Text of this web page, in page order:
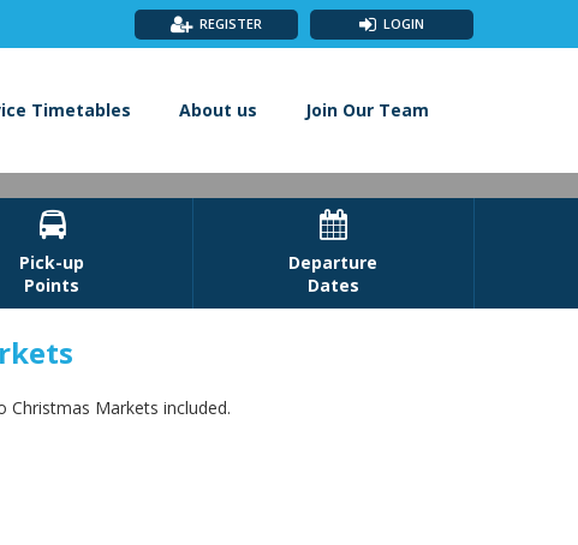
LOGIN
REGISTER
Timetables About us Join Our Team

Pick-up
Points

Departure
Dates
Markets included.